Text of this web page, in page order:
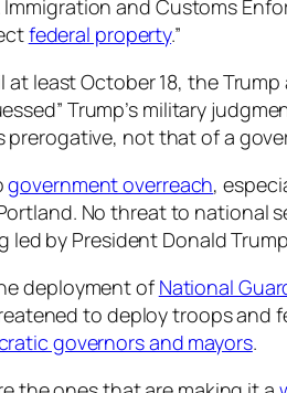
and Customs
federal property.”
least October 18, the
Trump’s military
prerogative, not that of a
government overreach,
No threat to national
led by President Donald
deployment of National
to deploy troops and
governors and mayors.